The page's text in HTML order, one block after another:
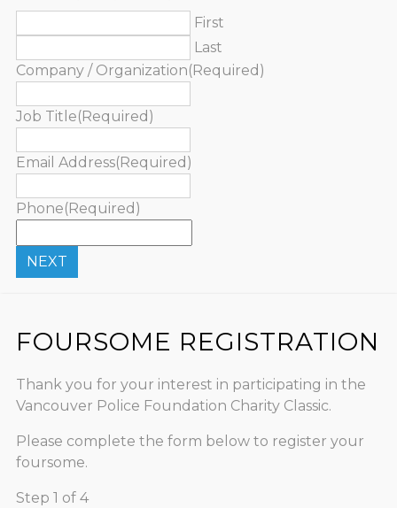
First
Last
Company / Organization(Required)
Job Title(Required)
Email Address(Required)
Phone(Required)
FOURSOME REGISTRATION
Thank you for your interest in participating in the
Vancouver Police Foundation Charity Classic.
Please complete the form below to register your
foursome.
Step 1 of 4